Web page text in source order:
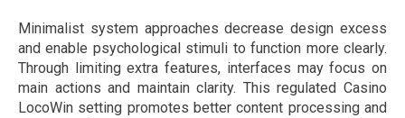
Minimalist system approaches decrease design excess
and enable psychological stimuli to function more clearly.
Through limiting extra features, interfaces may focus on
main actions and maintain clarity. This regulated Casino
LocoWin setting promotes better content processing and